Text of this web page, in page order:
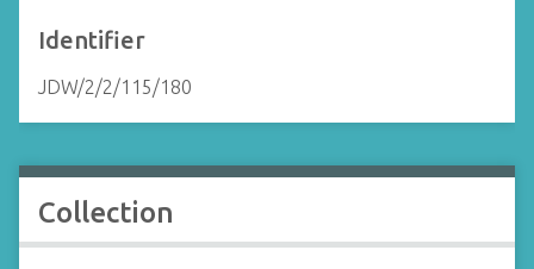
Identifier
JDW/2/2/115/180
Collection